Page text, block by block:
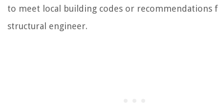
to meet local building codes or recommendations
structural engineer.